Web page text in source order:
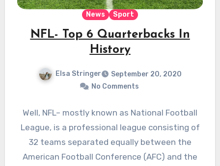
News Sport
NFL- Top 6 Quarterbacks In
History
Elsa Stringer
September 20, 2020
No Comments
Well, NFL– mostly known as National Football
League, is a professional league consisting of
32 teams separated equally between the
American Football Conference (AFC) and the